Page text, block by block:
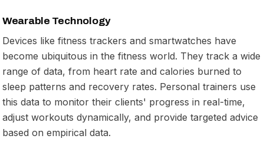
Wearable Technology
Devices like fitness trackers and smartwatches have
become ubiquitous in the fitness world. They track a wide
range of data, from heart rate and calories burned to
sleep patterns and recovery rates. Personal trainers use
this data to monitor their clients' progress in real-time,
adjust workouts dynamically, and provide targeted advice
based on empirical data.